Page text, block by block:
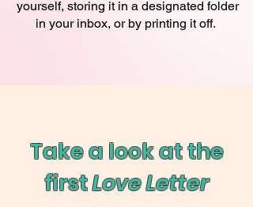
yourself, storing it in a designated folder
in your inbox, or by printing it off.
Take a look at the
firstLove Letter